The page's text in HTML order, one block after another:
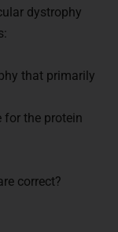
dystrophy
that primarily
for the protein
correct?